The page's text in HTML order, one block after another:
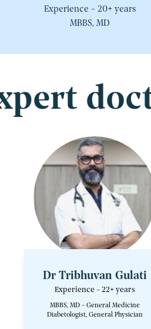
Experience - 20+ years
MBBS, MD
Dr Tribhuvan Gulati
Experience - 22+ years
MBBS, MD - General Medicine
Diabetologist, General Physician